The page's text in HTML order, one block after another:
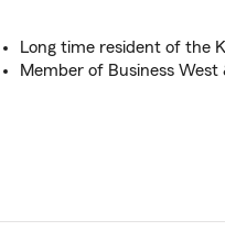
Long time resident of the
Member of Business